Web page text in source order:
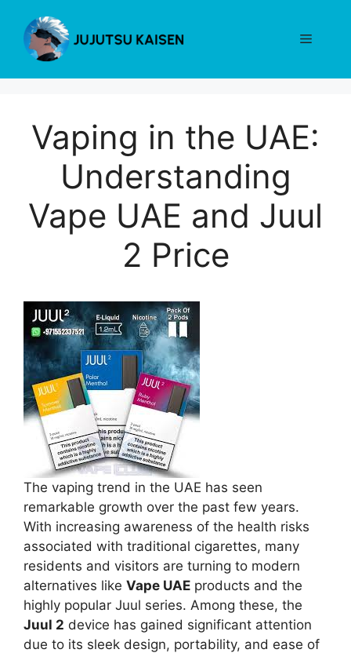
content
Menu
Vaping in the UAE:
Understanding
Vape UAE and Juul
2 Price
The vaping trend in the UAE has seen
remarkable growth over the past few years.
With increasing awareness of the health risks
associated with traditional cigarettes, many
residents and visitors are turning to modern
alternatives like Vape UAE products and the
highly popular Juul series. Among these, the
Juul 2 device has gained significant attention
due to its sleek design, portability, and ease of